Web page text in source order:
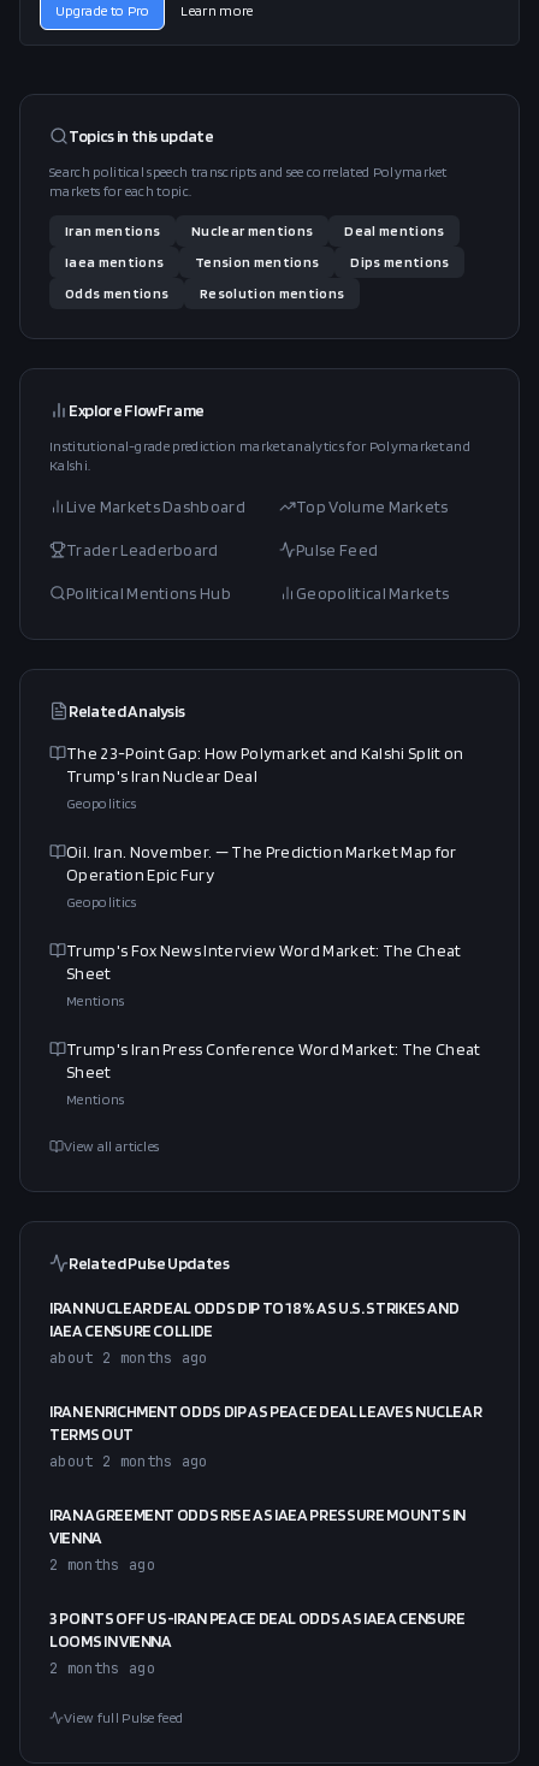
Upgrade to Pro Learn more
Topics in thisupdate
Search political speech transcripts and see correlated Polymarket
markets for each topic.
Iran mentions Nuclearmentions Deal mentions
Iaea mentions Tension mentions Dips mentions
Odds mentions Resolution mentions
Explore FlowFrame
Institutional-grade prediction market analytics for Polymarket and
Kalshi.
Live Markets Dashboard Top Volume Markets
Trader Leaderboard Pulse Feed
Political Mentions Hub Geopolitical Markets
Related Analysis
The 23-Point Gap: How Polymarket and Kalshi Split on
Trump's Iran Nuclear Deal
Geopolitics
Oil. Iran. November. — The Prediction Market Map for
Operation Epic Fury
Geopolitics
Trump's Fox News Interview Word Market: The Cheat
Sheet
Mentions
Trump's Iran Press Conference Word Market: The Cheat
Sheet
Mentions
View all articles
Related Pulse Updates
IRAN NUCLEAR DEAL ODDS DIP TO 18% AS U.S. STRIKES AND
IAEA CENSURE COLLIDE
about 2 months ago
IRAN ENRICHMENT ODDS DIP AS PEACE DEAL LEAVES NUCLEAR
TERMS OUT
about 2 months ago
IRAN AGREEMENT ODDS RISE AS IAEA PRESSURE MOUNTS IN
VIENNA
2 months ago
3 POINTS OFF US-IRAN PEACE DEAL ODDS AS IAEA CENSURE
LOOMS IN VIENNA
2 months ago
View full Pulse feed